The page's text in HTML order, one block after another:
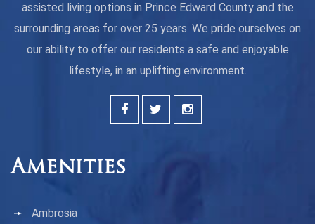
assisted living options in Prince Edward County and the
surrounding areas for over 25 years. We pride ourselves on
our ability to offer our residents a safe and enjoyable
lifestyle, in an uplifting environment.
Amenities
Ambrosia